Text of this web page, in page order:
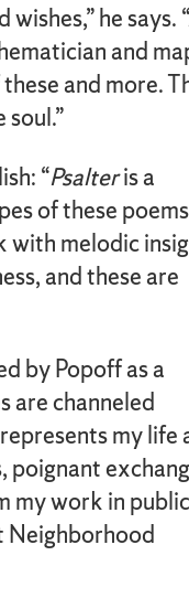
he says.
and
and more.
“Psalteris a
of these poems
with melodic
and these are
by Popoff as a
are channeled
my life
poignant
my work in public
Neighborhood